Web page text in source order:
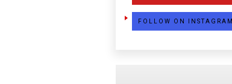
FOLLOW ON INSTAGRAM